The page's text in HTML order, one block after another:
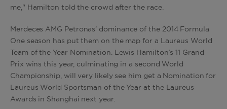
me," Hamilton told the crowd after the race.
Merdeces AMG Petronas’ dominance of the 2014 Formula
One season has put them on the map for a Laureus World
Team of the Year Nomination. Lewis Hamilton’s 11 Grand
Prix wins this year, culminating in a second World
Championship, will very likely see him get a Nomination for
Laureus World Sportsman of the Year at the Laureus
Awards in Shanghai next year.